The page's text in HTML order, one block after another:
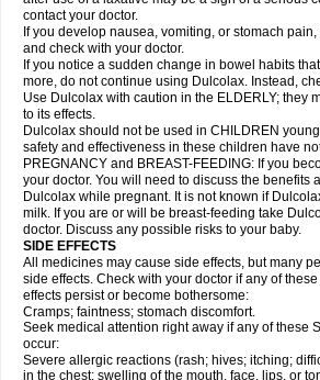
contact your doctor.
If you develop nausea, vomiting, or stomach
and check with your doctor.
If you notice a sudden change in bowel habits
more, do not continue using Dulcolax. Instead,
Use Dulcolax with caution in the ELDERLY; they
to its effects.
Dulcolax should not be used in CHILDREN
safety and effectiveness in these children have
PREGNANCY and BREAST-FEEDING: If you
your doctor. You will need to discuss the benefits
Dulcolax while pregnant. It is not known if
milk. If you are or will be breast-feeding take
doctor. Discuss any possible risks to your baby.
SIDE EFFECTS
All medicines may cause side effects, but many
side effects. Check with your doctor if any of
effects persist or become bothersome:
Cramps; faintness; stomach discomfort.
Seek medical attention right away if any of these
occur:
Severe allergic reactions (rash; hives; itching;
in the chest; swelling of the mouth, face, lips, or